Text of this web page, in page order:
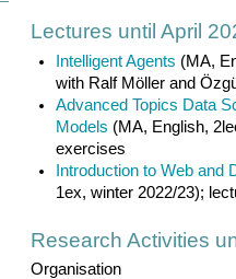
Lectures until April
Intelligent Agents (MA,
with Ralf Möller and
Advanced Topics Data
Models (MA, English,
exercises
Introduction to Web and
1ex, winter 2022/23);
Research Activities
Organisation